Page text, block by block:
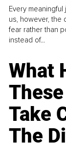
Every
us, however, the
fear rather than
instead of...
What
Take
The